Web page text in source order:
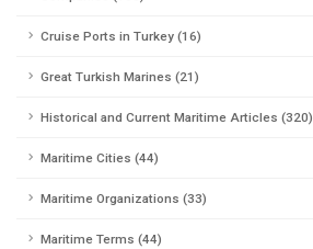
Cruise Ports in Turkey (16)
Great Turkish Marines (21)
Historical and Current Maritime Articles (320)
Maritime Cities (44)
Maritime Organizations (33)
Maritime Terms (44)